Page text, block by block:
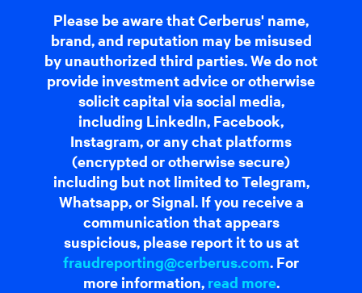
Please be aware that Cerberus' name,
brand, and reputation may be misused
by unauthorized third parties. We do not
provide investment advice or otherwise
solicit capital via social media,
including LinkedIn, Facebook,
Instagram, or any chat platforms
(encrypted or otherwise secure)
including but not limited to Telegram,
Whatsapp, or Signal. If you receive a
communication that appears
suspicious, please report it to us at
fraudreporting@cerberus.com. For
more information, read more.